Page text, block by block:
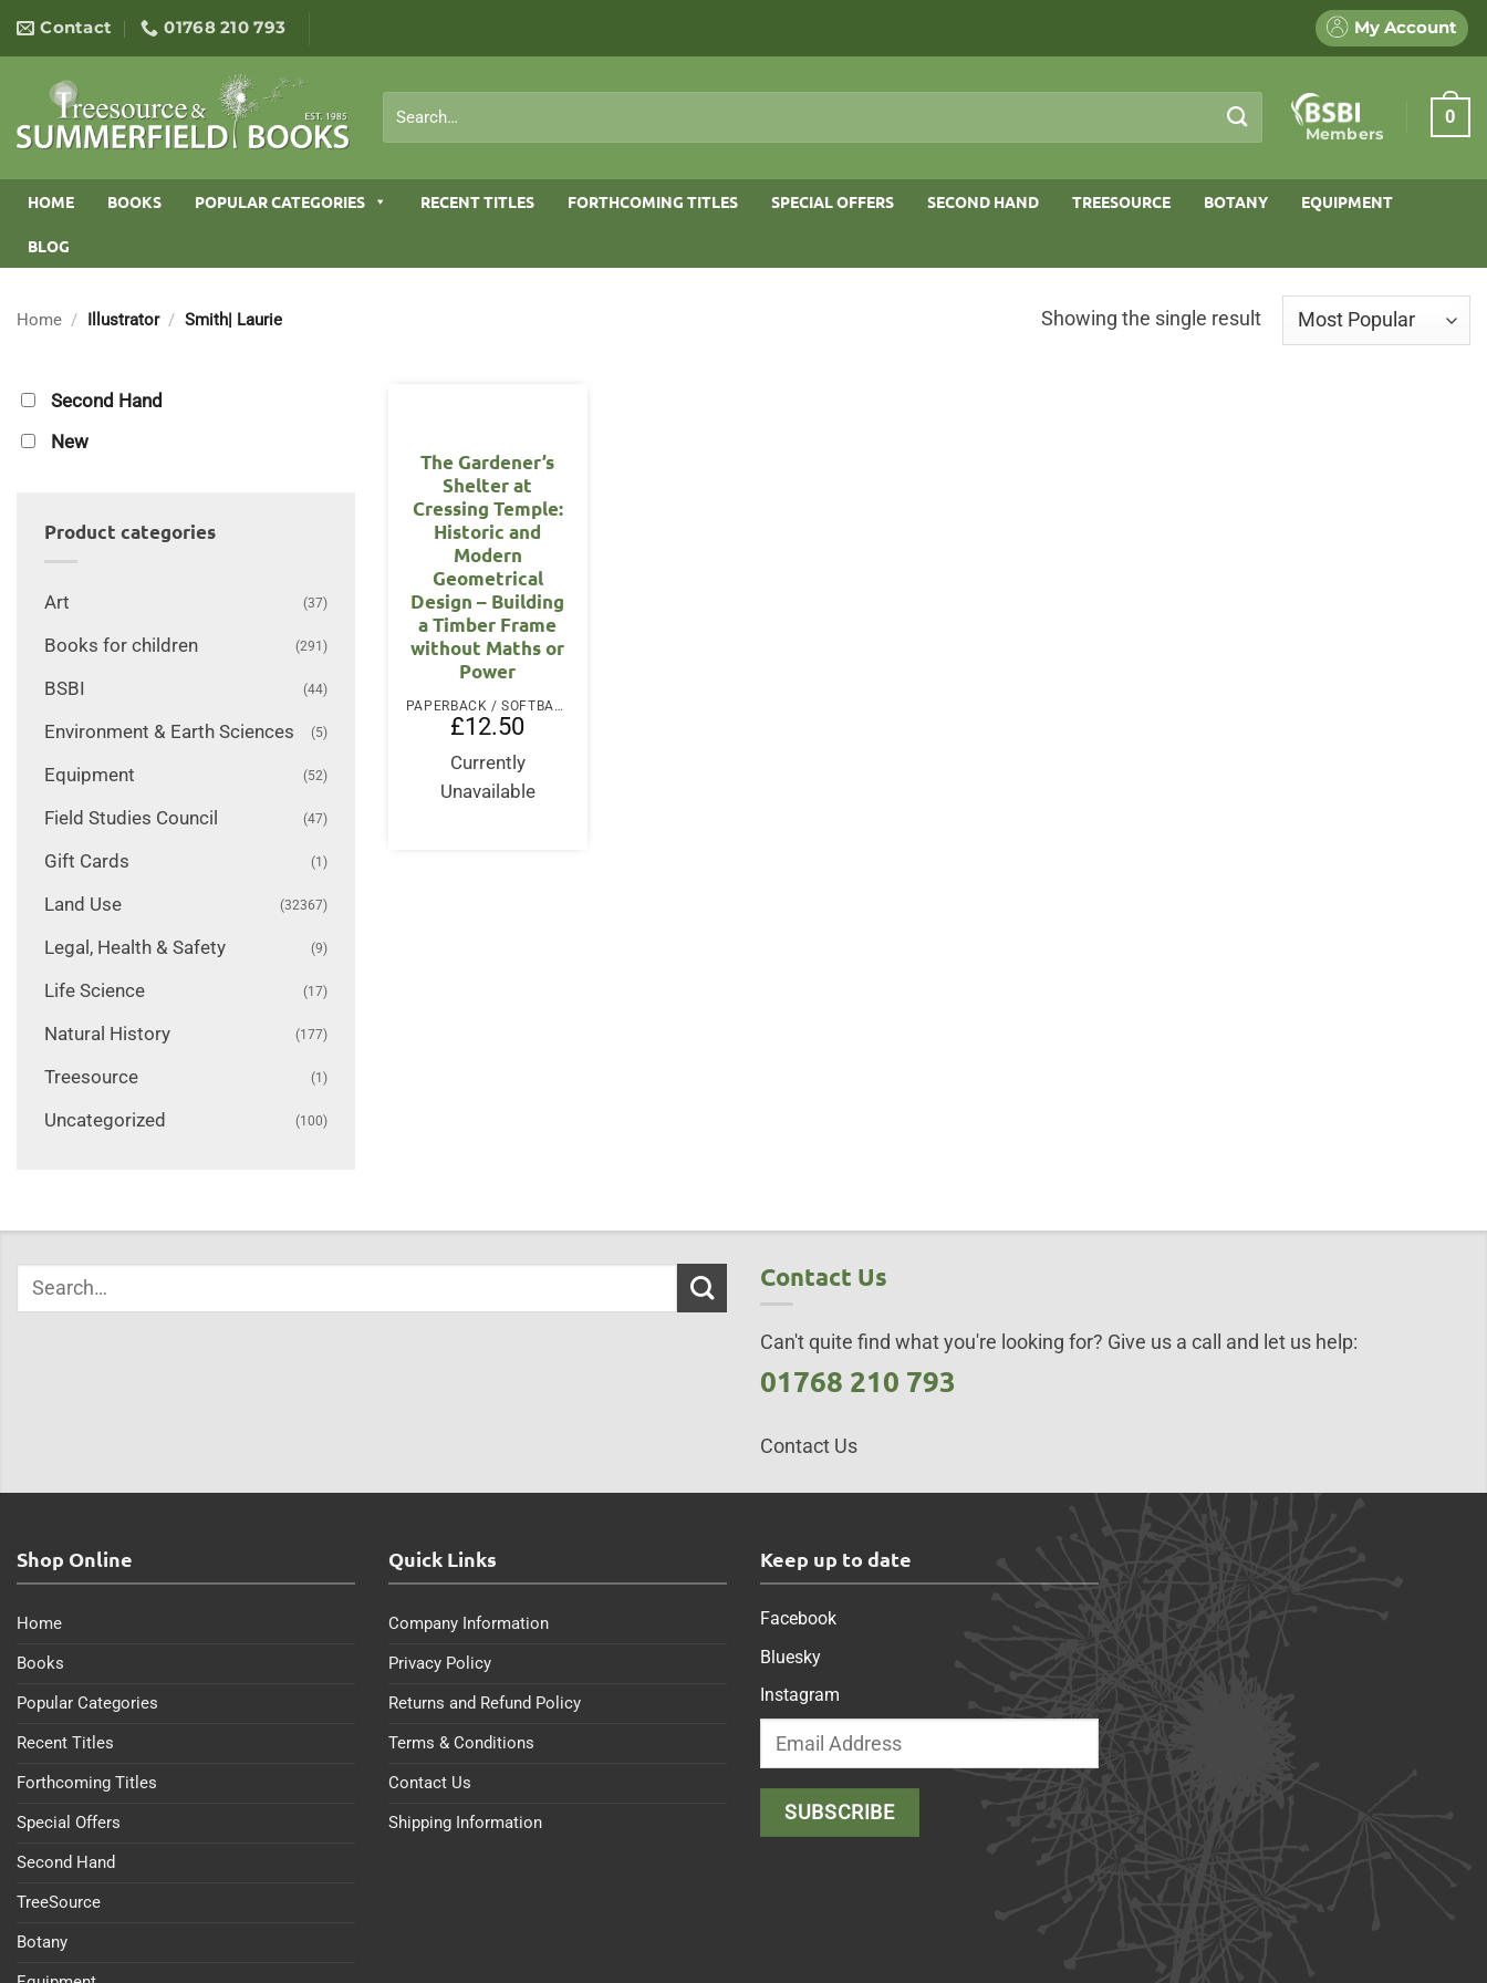
content
Contact 01768 210 793 My Account
for:
Members
0
HOME BOOKS POPULAR CATEGORIES RECENT TITLES FORTHCOMING TITLES SPECIAL OFFERS SECOND HAND TREESOURCE BOTANY EQUIPMENT
BLOG
Home / Illustrator / Smith| Laurie Showing the single result
Second Hand
New
Product categories
Art (37)
Books for children (291)
BSBI (44)
Environment & Earth Sciences (5)
Equipment (52)
Field Studies Council (47)
Gift Cards (1)
Land Use (32367)
Legal, Health & Safety (9)
Life Science (17)
Natural History (177)
Treesource (1)
Uncategorized (100)
The Gardener’s
Shelter at
Cressing Temple:
Historic and
Modern
Geometrical
Design – Building
a Timber Frame
without Maths or
Power
PAPERBACK / SOFTBACK
£12.50
Currently
Unavailable
Contact Us
Can't quite find what you're looking for? Give us a call and let us help:
01768 210 793
Contact Us
Shop Online
Home
Books
Popular Categories
Recent Titles
Forthcoming Titles
Special Offers
Second Hand
TreeSource
Botany
Quick Links
Company Information
Privacy Policy
Returns and Refund Policy
Terms & Conditions
Contact Us
Shipping Information
Keep up to date
Facebook
Bluesky
Instagram